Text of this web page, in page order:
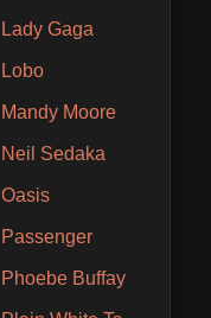
Lady Gaga
Lobo
Mandy Moore
Neil Sedaka
Oasis
Passenger
Phoebe Buffay